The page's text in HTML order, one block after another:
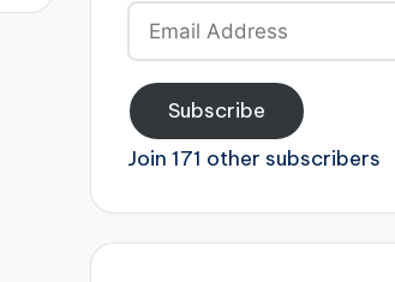
Email
Address
Subscribe
Join 171 other subscribers